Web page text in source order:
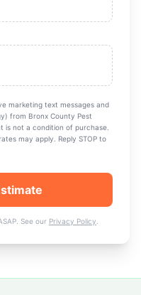
marketing text messages and
from Bronx County Pest
is not a condition of purchase.
may apply. Reply STOP to
See our Privacy Policy